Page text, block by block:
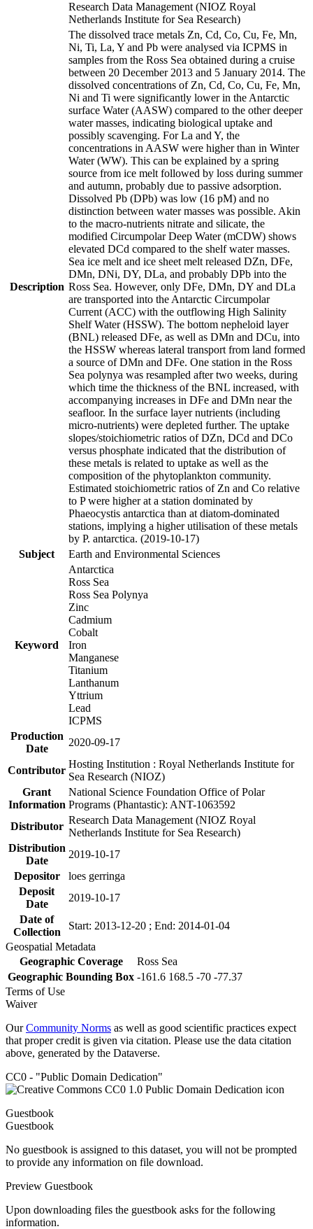
Research Data Management (NIOZ Royal
Netherlands Institute for Sea Research)
Description
The dissolved trace metals Zn, Cd, Co, Cu, Fe, Mn,
Ni, Ti, La, Y and Pb were analysed via ICPMS in
samples from the Ross Sea obtained during a cruise
between 20 December 2013 and 5 January 2014. The
dissolved concentrations of Zn, Cd, Co, Cu, Fe, Mn,
Ni and Ti were significantly lower in the Antarctic
surface Water (AASW) compared to the other deeper
water masses, indicating biological uptake and
possibly scavenging. For La and Y, the
concentrations in AASW were higher than in Winter
Water (WW). This can be explained by a spring
source from ice melt followed by loss during summer
and autumn, probably due to passive adsorption.
Dissolved Pb (DPb) was low (16 pM) and no
distinction between water masses was possible. Akin
to the macro-nutrients nitrate and silicate, the
modified Circumpolar Deep Water (mCDW) shows
elevated DCd compared to the shelf water masses.
Sea ice melt and ice sheet melt released DZn, DFe,
DMn, DNi, DY, DLa, and probably DPb into the
Ross Sea. However, only DFe, DMn, DY and DLa
are transported into the Antarctic Circumpolar
Current (ACC) with the outflowing High Salinity
Shelf Water (HSSW). The bottom nepheloid layer
(BNL) released DFe, as well as DMn and DCu, into
the HSSW whereas lateral transport from land formed
a source of DMn and DFe. One station in the Ross
Sea polynya was resampled after two weeks, during
which time the thickness of the BNL increased, with
accompanying increases in DFe and DMn near the
seafloor. In the surface layer nutrients (including
micro-nutrients) were depleted further. The uptake
slopes/stoichiometric ratios of DZn, DCd and DCo
versus phosphate indicated that the distribution of
these metals is related to uptake as well as the
composition of the phytoplankton community.
Estimated stoichiometric ratios of Zn and Co relative
to P were higher at a station dominated by
Phaeocystis antarctica than at diatom-dominated
stations, implying a higher utilisation of these metals
by P. antarctica. (2019-10-17)
Subject
Earth and Environmental Sciences
Keyword
Antarctica
Ross Sea
Ross Sea Polynya
Zinc
Cadmium
Cobalt
Iron
Manganese
Titanium
Lanthanum
Yttrium
Lead
ICPMS
Production
Date
2020-09-17
Contributor
Hosting Institution : Royal Netherlands Institute for
Sea Research (NIOZ)
Grant
Information
National Science Foundation Office of Polar
Programs (Phantastic): ANT-1063592
Distributor
Research Data Management (NIOZ Royal
Netherlands Institute for Sea Research)
Distribution
Date
2019-10-17
Depositor
loes gerringa
Deposit
Date
2019-10-17
Date of
Collection
Start: 2013-12-20 ; End: 2014-01-04
Geospatial Metadata
Geographic Coverage
Ross Sea
Geographic Bounding Box -161.6 168.5 -70 -77.37
Terms of Use
Waiver
OurCommunity Norms as well as good scientific practices expect
that proper credit is given via citation. Please use the data citation
above, generated by the Dataverse.
CC0 - "Public Domain Dedication"
Guestbook
Guestbook
No guestbook is assigned to this dataset, you will not be prompted
to provide any information on file download.
Preview Guestbook
Upon downloading files the guestbook asks for the following
information.